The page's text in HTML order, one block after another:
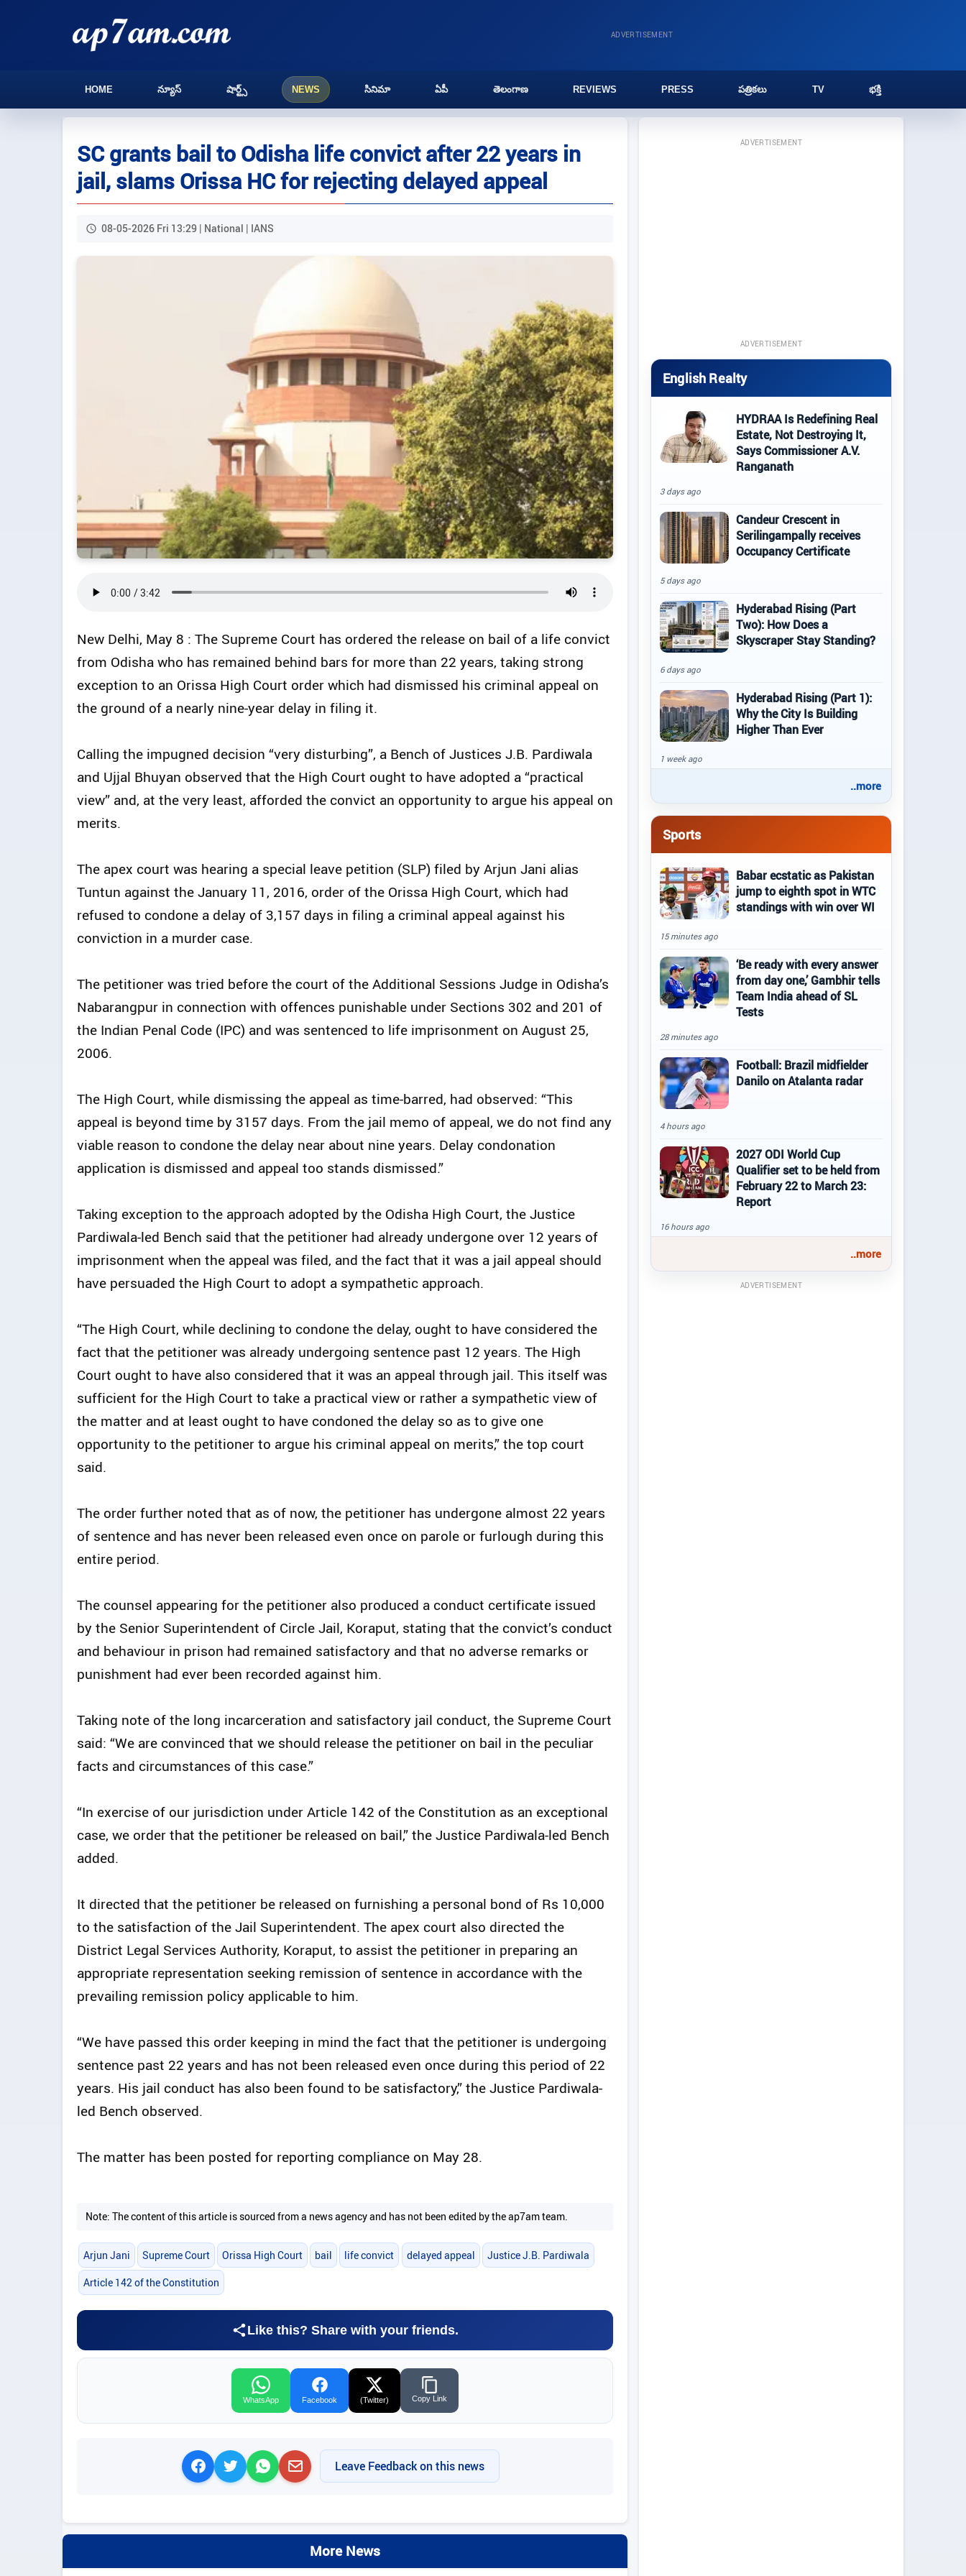
ADVERTISEMENT
HOME న్యూస్ షార్ట్స్ NEWS సినిమా ఏపీ తెలంగాణ REVIEWS PRESS పత్రికలు TV భక్తి
SC grants bail to Odisha life convict after 22 years in
jail, slams Orissa HC for rejecting delayed appeal
08-05-2026 Fri 13:29 | National | IANS
New Delhi, May 8 : The Supreme Court has ordered the release on bail of a life convict
from Odisha who has remained behind bars for more than 22 years, taking strong
exception to an Orissa High Court order which had dismissed his criminal appeal on
the ground of a nearly nine-year delay in filing it.
Calling the impugned decision “very disturbing”, a Bench of Justices J.B. Pardiwala
and Ujjal Bhuyan observed that the High Court ought to have adopted a “practical
view” and, at the very least, afforded the convict an opportunity to argue his appeal on
merits.
The apex court was hearing a special leave petition (SLP) filed by Arjun Jani alias
Tuntun against the January 11, 2016, order of the Orissa High Court, which had
refused to condone a delay of 3,157 days in filing a criminal appeal against his
conviction in a murder case.
The petitioner was tried before the court of the Additional Sessions Judge in Odisha’s
Nabarangpur in connection with offences punishable under Sections 302 and 201 of
the Indian Penal Code (IPC) and was sentenced to life imprisonment on August 25,
2006.
The High Court, while dismissing the appeal as time-barred, had observed: “This
appeal is beyond time by 3157 days. From the jail memo of appeal, we do not find any
viable reason to condone the delay near about nine years. Delay condonation
application is dismissed and appeal too stands dismissed.”
Taking exception to the approach adopted by the Odisha High Court, the Justice
Pardiwala-led Bench said that the petitioner had already undergone over 12 years of
imprisonment when the appeal was filed, and the fact that it was a jail appeal should
have persuaded the High Court to adopt a sympathetic approach.
“The High Court, while declining to condone the delay, ought to have considered the
fact that the petitioner was already undergoing sentence past 12 years. The High
Court ought to have also considered that it was an appeal through jail. This itself was
sufficient for the High Court to take a practical view or rather a sympathetic view of
the matter and at least ought to have condoned the delay so as to give one
opportunity to the petitioner to argue his criminal appeal on merits,” the top court
said.
The order further noted that as of now, the petitioner has undergone almost 22 years
of sentence and has never been released even once on parole or furlough during this
entire period.
The counsel appearing for the petitioner also produced a conduct certificate issued
by the Senior Superintendent of Circle Jail, Koraput, stating that the convict’s conduct
and behaviour in prison had remained satisfactory and that no adverse remarks or
punishment had ever been recorded against him.
Taking note of the long incarceration and satisfactory jail conduct, the Supreme Court
said: “We are convinced that we should release the petitioner on bail in the peculiar
facts and circumstances of this case.”
“In exercise of our jurisdiction under Article 142 of the Constitution as an exceptional
case, we order that the petitioner be released on bail,” the Justice Pardiwala-led Bench
added.
It directed that the petitioner be released on furnishing a personal bond of Rs 10,000
to the satisfaction of the Jail Superintendent. The apex court also directed the
District Legal Services Authority, Koraput, to assist the petitioner in preparing an
appropriate representation seeking remission of sentence in accordance with the
prevailing remission policy applicable to him.
“We have passed this order keeping in mind the fact that the petitioner is undergoing
sentence past 22 years and has not been released even once during this period of 22
years. His jail conduct has also been found to be satisfactory,” the Justice Pardiwala-
led Bench observed.
The matter has been posted for reporting compliance on May 28.
Note: The content of this article is sourced from a news agency and has not been edited by the ap7am team.
Arjun Jani Supreme Court Orissa High Court bail life convict delayed appeal Justice J.B. Pardiwala
Article 142 of the Constitution
Like this? Share with your friends.
WhatsApp Facebook (Twitter) Copy Link
Leave Feedback on this news
More News
ADVERTISEMENT
ADVERTISEMENT
English Realty
HYDRAA Is Redefining Real
Estate, Not Destroying It,
Says Commissioner A.V.
Ranganath
3 days ago
Candeur Crescent in
Serilingampally receives
Occupancy Certificate
5 days ago
Hyderabad Rising (Part
Two): How Does a
Skyscraper Stay Standing?
6 days ago
Hyderabad Rising (Part 1):
Why the City Is Building
Higher Than Ever
1 week ago
..more
Sports
Babar ecstatic as Pakistan
jump to eighth spot in WTC
standings with win over WI
15 minutes ago
‘Be ready with every answer
from day one,’ Gambhir tells
Team India ahead of SL
Tests
28 minutes ago
Football: Brazil midfielder
Danilo on Atalanta radar
4 hours ago
2027 ODI World Cup
Qualifier set to be held from
February 22 to March 23:
Report
16 hours ago
..more
ADVERTISEMENT